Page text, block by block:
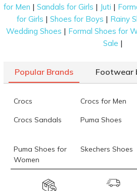
for Men | Sandals for Girls | Juti |
for Girls |Shoes for Boys | Rainy
Wedding Shoes | Formal Shoes for
Sale |
Popular Brands Footwear
Crocs Crocs for Men
Crocs Sandals Puma Shoes
Puma Shoes for
Women
Skechers Shoes
Skechers for
Skechers Slippers